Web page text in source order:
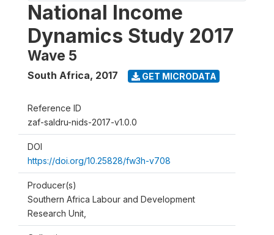
National Income
Dynamics Study 2017
Wave 5
South Africa, 2017 GET MICRODATA
Reference ID
zaf-saldru-nids-2017-v1.0.0
DOI
https://doi.org/10.25828/fw3h-v708
Producer(s)
Southern Africa Labour and Development
Research Unit,